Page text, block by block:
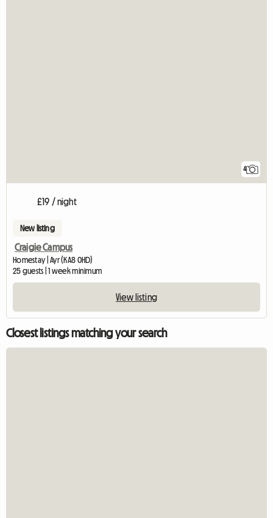
4
£19 / night
New listing
Craigie Campus
Homestay | Ayr (KA8 0HD)
25 guests | 1 week minimum
View listing
Closest listings matching your search